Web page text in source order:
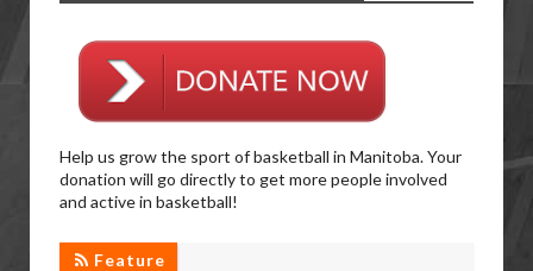
Help us grow the sport of basketball in Manitoba. Your
donation will go directly to get more people involved
and active in basketball!
Feature